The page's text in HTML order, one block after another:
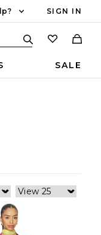
SIGN IN
SALE